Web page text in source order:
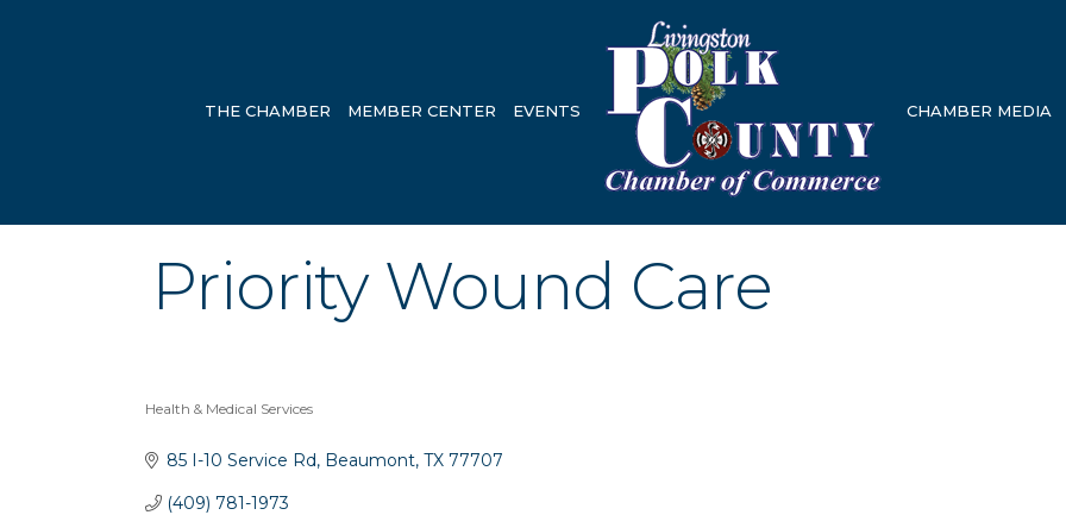
THE CHAMBER MEMBER CENTER EVENTS CHAMBER MEDIA
Priority Wound Care
Health & Medical Services
85 I-10 Service Rd Beaumont TX 77707
(409) 781-1973